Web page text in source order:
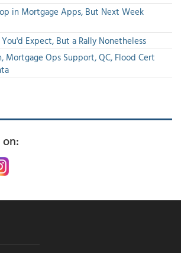
in Mortgage Apps, But Next Week
Expect, But a Rally Nonetheless
Mortgage Ops Support, QC, Flood Cert